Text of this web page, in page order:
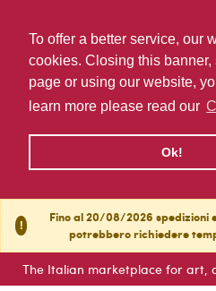
To offer a better service, our
cookies. Closing this
page or using our website,
learn more please read our
Ok!
!
Fino al 20/08/2026 spedizioni
potrebbero richiedere
The Italian marketplace for art,